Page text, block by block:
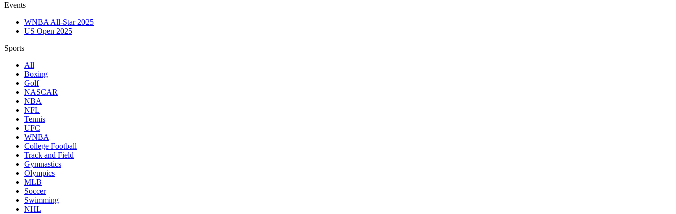
Events
WNBA All-Star 2025
US Open 2025
Sports
All
Boxing
Golf
NASCAR
NBA
NFL
Tennis
UFC
WNBA
College Football
Track and Field
Gymnastics
Olympics
MLB
Soccer
Swimming
NHL